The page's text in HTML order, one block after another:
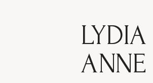
LYDIA
ANNE